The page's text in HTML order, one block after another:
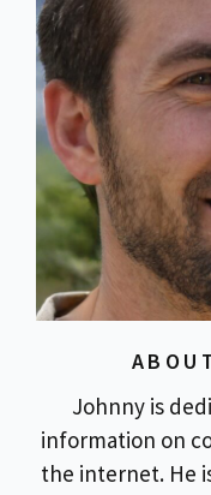
Johnny is
information on
the internet. He